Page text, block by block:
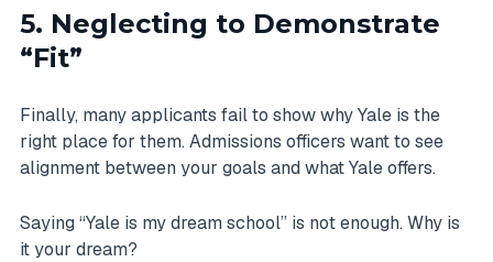
5. Neglecting to Demonstrate
“Fit”
Finally, many applicants fail to show why Yale is the
right place for them. Admissions officers want to see
alignment between your goals and what Yale offers.
Saying “Yale is my dream school” is not enough. Why is
it your dream?